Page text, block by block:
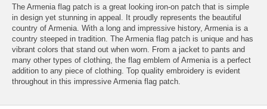
The Armenia flag patch is a great looking iron-on patch that is simple
in design yet stunning in appeal. It proudly represents the beautiful
country of Armenia. With a long and impressive history, Armenia is a
country steeped in tradition. The Armenia flag patch is unique and has
vibrant colors that stand out when worn. From a jacket to pants and
many other types of clothing, the flag emblem of Armenia is a perfect
addition to any piece of clothing. Top quality embroidery is evident
throughout in this impressive Armenia flag patch.